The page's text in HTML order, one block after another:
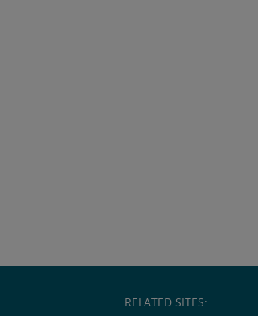
RELATED SITES: